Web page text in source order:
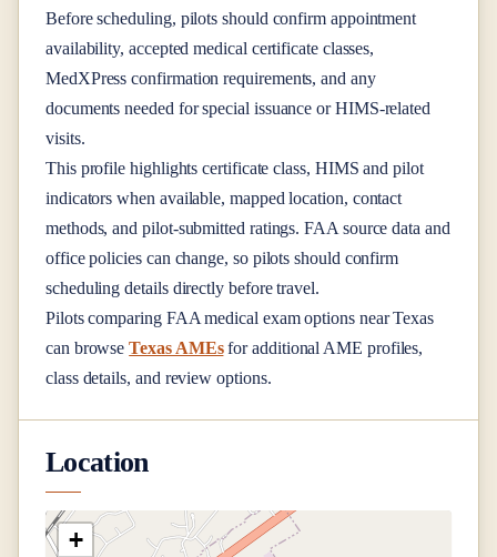
Before scheduling, pilots should confirm appointment
availability, accepted medical certificate classes,
MedXPress confirmation requirements, and any
documents needed for special issuance or HIMS-related
visits.
This profile highlights certificate class, HIMS and pilot
indicators when available, mapped location, contact
methods, and pilot-submitted ratings. FAA source data and
office policies can change, so pilots should confirm
scheduling details directly before travel.
Pilots comparing FAA medical exam options nearTexas
can browse Texas AMEsfor additional AME profiles,
class details, and review options.
Location
+